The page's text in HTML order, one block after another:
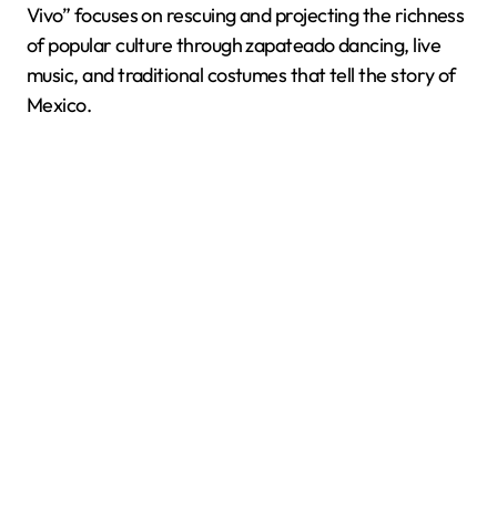
Vivo” focuses on rescuing and projecting the richness
of popular culture through zapateado dancing, live
music, and traditional costumes that tell the story of
Mexico.